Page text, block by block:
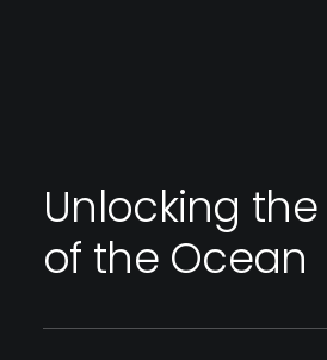
Unlocking
of the Ocean